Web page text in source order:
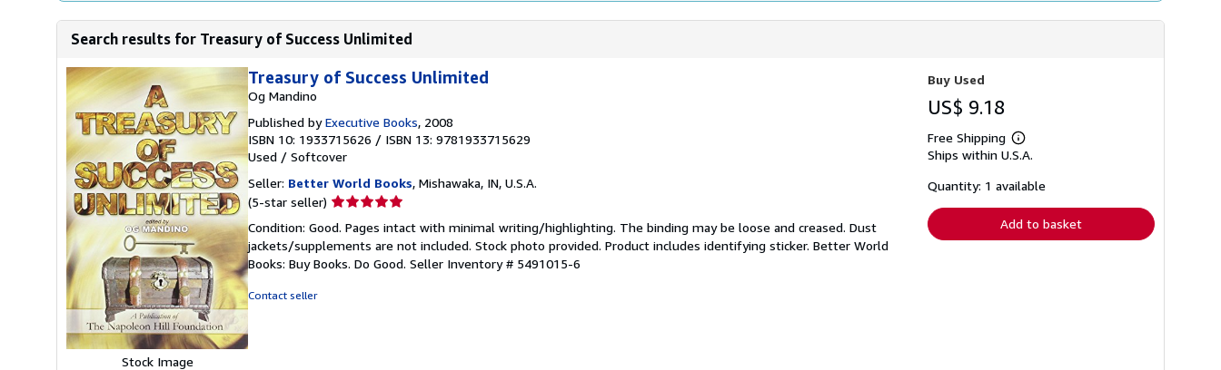
Search results for Treasury of Success Unlimited
Stock Image
Treasury of Success Unlimited
Og Mandino
Published byExecutive Books, 2008
ISBN 10: 1933715626 / ISBN 13: 9781933715629
Used / Softcover
Seller: Better World Books, Mishawaka, IN, U.S.A.
(5-star seller) Seller
5
out
of
Condition: Good. Pages intact with minimal writing/highlighting. The binding may be loose and creased. Dust
jackets/supplements are not included. Stock photo provided. Product includes identifying sticker. Better World
Books: Buy Books. Do Good. Seller Inventory # 5491015-6
Contact seller
Buy Used
US$ 9.18
Free Shipping
Learn
more
shipping
Ships within U.S.A.
Quantity: 1 available
Add to basket